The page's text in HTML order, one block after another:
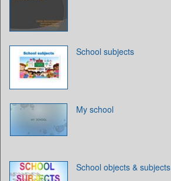
School subjects
My school
School objects & subjects